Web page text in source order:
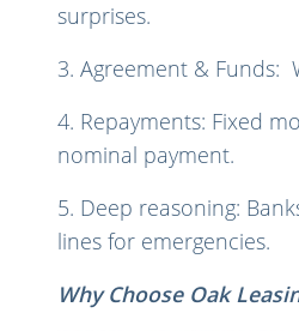
surprises.
3. Agreement & Funds:
4. Repayments: Fixed
nominal payment.
5. Deep reasoning:
lines for emergencies.
Why Choose Oak